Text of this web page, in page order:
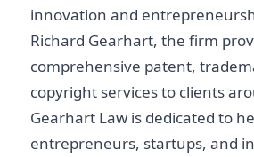
innovation and
Richard Gearhart, the firm
comprehensive patent,
copyright services to clients
Gearhart Law is dedicated to
entrepreneurs, startups, and